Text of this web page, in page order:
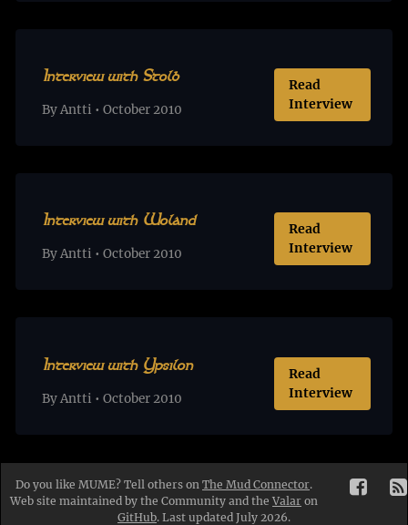
Interview with Stolb
By Antti • October 2010
Read
Interview
Interview with Woland
By Antti • October 2010
Read
Interview
Interview with Ypsilon
By Antti • October 2010
Read
Interview
Do you like MUME? Tell others on The Mud Connector.
Web site maintained by the Community and the Valar on
GitHub. Last updated July 2026.